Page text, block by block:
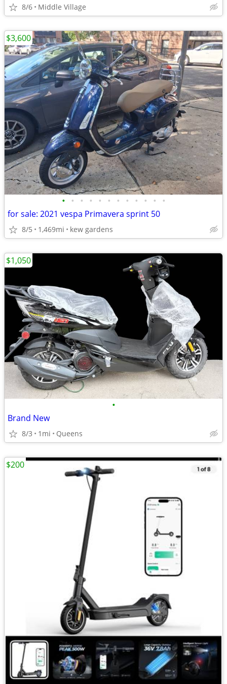
8/6 Middle Village
• • • • • • • • • • • •
for sale: 2021 vespa Primavera sprint 50
8/5 1,469mi kew gardens
$3,600
•
Brand New
8/3 1mi Queens
$1,050
$200